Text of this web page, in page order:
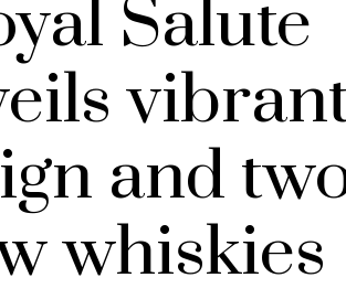
Salute
and
whiskies